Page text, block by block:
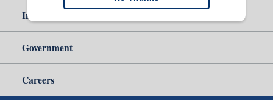
Independent Reporting
Government
Careers